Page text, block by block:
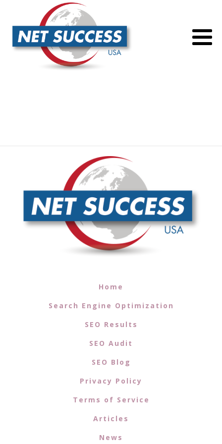
Home
Search Engine Optimization
SEO Results
SEO Audit
SEO Blog
Privacy Policy
Terms of Service
Articles
News